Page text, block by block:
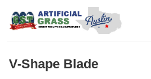
V-Shape Blade